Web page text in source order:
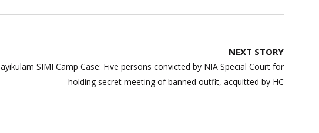
NEXT STORY
SIMI Camp Case: Five persons convicted by NIA Special Court for
holding secret meeting of banned outfit, acquitted by HC